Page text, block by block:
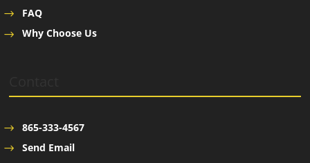
FAQ
Why Choose Us
865-333-4567
Send Email